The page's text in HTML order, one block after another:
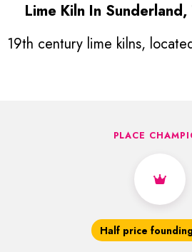
Lime Kiln In
19th century lime kilns,
PLACE
Half price